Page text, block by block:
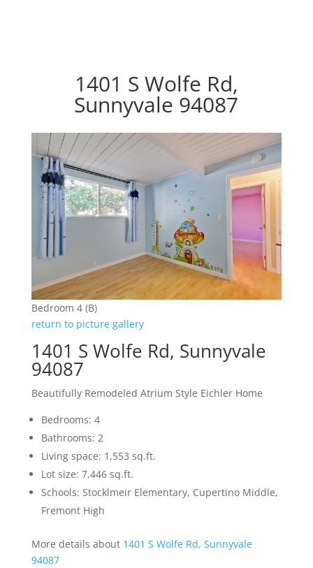
1401 S Wolfe Rd,
Sunnyvale 94087
Bedroom 4 (B)
return to picture gallery
1401 S Wolfe Rd, Sunnyvale
94087
Beautifully Remodeled Atrium Style Eichler Home
Bedrooms: 4
Bathrooms: 2
Living space: 1,553 sq.ft.
Lot size: 7,446 sq.ft.
Schools: Stocklmeir Elementary, Cupertino Middle,
Fremont High
More details about 1401 S Wolfe Rd, Sunnyvale
94087